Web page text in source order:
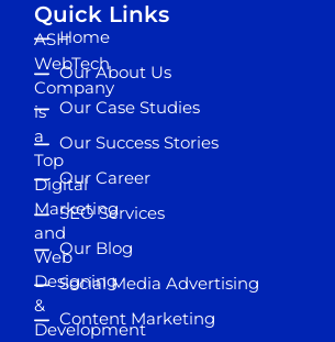
ASH
WebTech
Company
is
a
Top
Digital
Marketing
and
Web
Designing
&
Development
Quick Links
Home
Our About Us
Our Case Studies
Our Success Stories
Our Career
SEO Services
Our Blog
Social Media Advertising
Content Marketing